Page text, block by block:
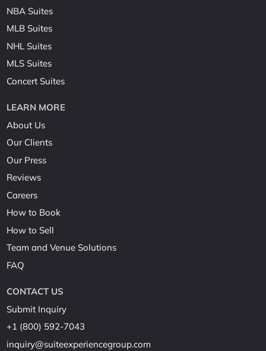
NBA Suites
MLB Suites
NHL Suites
MLS Suites
Concert Suites
LEARN MORE
About Us
Our Clients
Our Press
Reviews
Careers
How to Book
How to Sell
Team and Venue Solutions
FAQ
CONTACT US
Submit Inquiry
+1 (800) 592-7043
inquiry@suiteexperiencegroup.com